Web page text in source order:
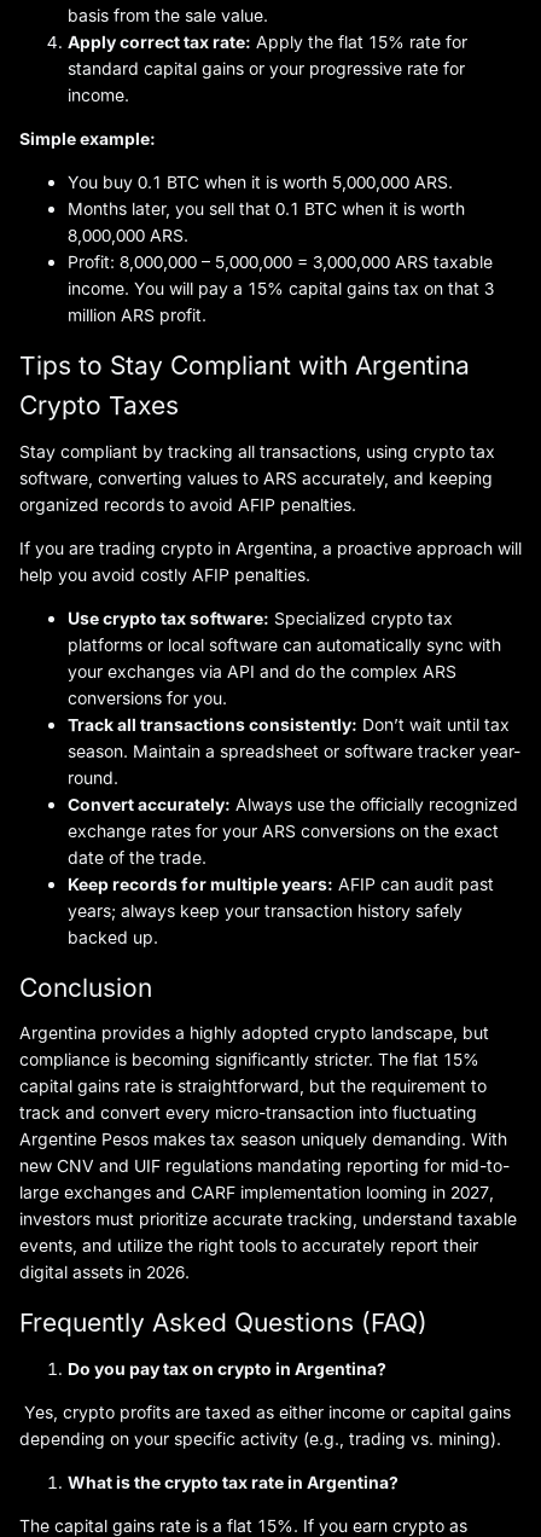
basis from the sale value.
Apply correct tax rate: Apply the flat 15% rate for
standard capital gains or your progressive rate for
income.
Simple example:
You buy 0.1 BTC when it is worth 5,000,000 ARS.
Months later, you sell that 0.1 BTC when it is worth
8,000,000 ARS.
Profit: 8,000,000 – 5,000,000 = 3,000,000 ARS taxable
income. You will pay a 15% capital gains tax on that 3
million ARS profit.
Tips to Stay Compliant with Argentina
Crypto Taxes
Stay compliant by tracking all transactions, using crypto tax
software, converting values to ARS accurately, and keeping
organized records to avoid AFIP penalties.
If you are trading crypto in Argentina, a proactive approach will
help you avoid costly AFIP penalties.
Use crypto tax software: Specialized crypto tax
platforms or local software can automatically sync with
your exchanges via API and do the complex ARS
conversions for you.
Track all transactions consistently: Don’t wait until tax
season. Maintain a spreadsheet or software tracker year-
round.
Convert accurately: Always use the officially recognized
exchange rates for your ARS conversions on the exact
date of the trade.
Keep records for multiple years: AFIP can audit past
years; always keep your transaction history safely
backed up.
Conclusion
Argentina provides a highly adopted crypto landscape, but
compliance is becoming significantly stricter. The flat 15%
capital gains rate is straightforward, but the requirement to
track and convert every micro-transaction into fluctuating
Argentine Pesos makes tax season uniquely demanding. With
new CNV and UIF regulations mandating reporting for mid-to-
large exchanges and CARF implementation looming in 2027,
investors must prioritize accurate tracking, understand taxable
events, and utilize the right tools to accurately report their
digital assets in 2026.
Frequently Asked Questions (FAQ)
Do you pay tax on crypto in Argentina?
Yes, crypto profits are taxed as either income or capital gains
depending on your specific activity (e.g., trading vs. mining).
What is the crypto tax rate in Argentina?
The capital gains rate is a flat 15%. If you earn crypto as